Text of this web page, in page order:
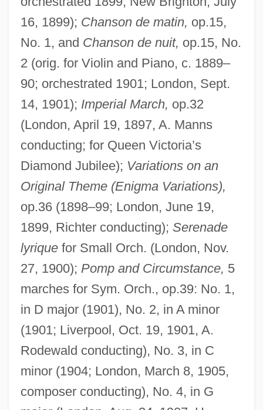
16, 1899); Chanson de matin, op.15,
No. 1, and Chanson de nuit, op.15, No.
2 (orig. for Violin and Piano, c. 1889–
90; orchestrated 1901; London, Sept.
14, 1901); Imperial March, op.32
(London, April 19, 1897, A. Manns
conducting; for Queen Victoria’s
Diamond Jubilee); Variations on an
Original Theme (Enigma Variations),
op.36 (1898–99; London, June 19,
1899, Richter conducting); Serenade
lyriquefor Small Orch. (London, Nov.
27, 1900); Pomp and Circumstance, 5
marches for Sym. Orch., op.39: No. 1,
in D major (1901), No. 2, in A minor
(1901; Liverpool, Oct. 19, 1901, A.
Rodewald conducting), No. 3, in C
minor (1904; London, March 8, 1905,
composer conducting), No. 4, in G